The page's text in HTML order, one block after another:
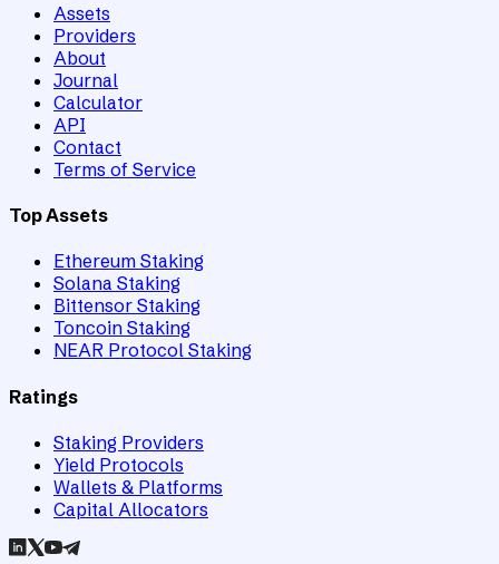
Assets
Providers
About
Journal
Calculator
API
Contact
Terms of Service
Top Assets
Ethereum Staking
Solana Staking
Bittensor Staking
Toncoin Staking
NEAR Protocol Staking
Ratings
Staking Providers
Yield Protocols
Wallets & Platforms
Capital Allocators